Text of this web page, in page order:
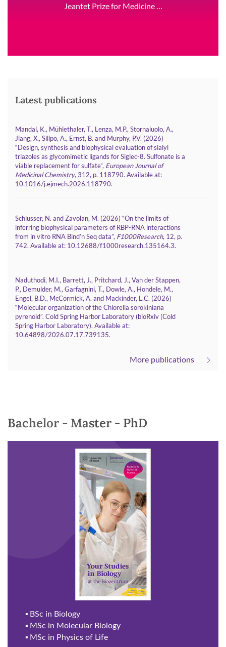
Jeantet Prize for Medicine …
Latest publications
Mandal, K., Mühlethaler, T., Lenza, M.P., Stornaiuolo, A.,
Jiang, X., Silipo, A., Ernst, B. and Murphy, P.V. (2026)
“Design, synthesis and biophysical evaluation of sialyl
triazoles as glycomimetic ligands for Siglec-8. Sulfonate is a
viable replacement for sulfate”, European Journal of
Medicinal Chemistry, 312, p. 118790. Available at:
10.1016/j.ejmech.2026.118790.
Schlusser, N. and Zavolan, M. (2026) “On the limits of
inferring biophysical parameters of RBP-RNA interactions
from in vitro RNA Bind’n Seq data”, F1000Research, 12, p.
742. Available at: 10.12688/f1000research.135164.3.
Naduthodi, M.I., Barrett, J., Pritchard, J., Van der Stappen,
P., Demulder, M., Garfagnini, T., Dowle, A., Hondele, M.,
Engel, B.D., McCormick, A. and Mackinder, L.C. (2026)
“Molecular organization of the Chlorella sorokiniana
pyrenoid”. Cold Spring Harbor Laboratory (bioRxiv (Cold
Spring Harbor Laboratory). Available at:
10.64898/2026.07.17.739135.
More publications
Bachelor - Master - PhD
▪ BSc in Biology
▪ MSc in Molecular Biology
▪ MSc in Physics of Life